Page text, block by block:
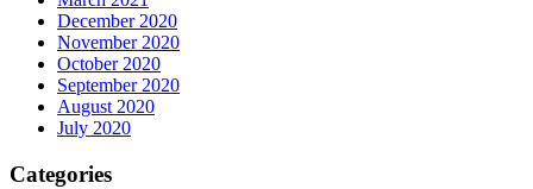
December 2020
November 2020
October 2020
September 2020
August 2020
July 2020
Categories